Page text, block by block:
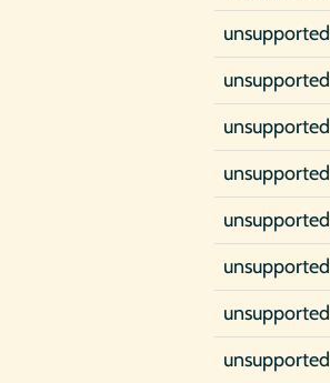
unsupported
unsupported
unsupported
unsupported
unsupported
unsupported
unsupported
unsupported